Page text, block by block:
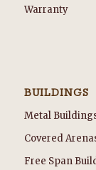
Warranty
BUILDINGS
Metal
Covered
Free Span